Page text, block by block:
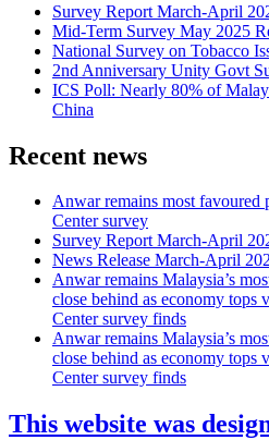
Survey Report March-April
Mid-Term Survey May 2025
National Survey on Tobacco
2nd Anniversary Unity Govt
ICS Poll: Nearly 80% of
China
Recent news
Anwar remains most favoured
Center survey
Survey Report March-April
News Release March-April
Anwar remains Malaysia’s
close behind as economy tops
Center survey finds
Anwar remains Malaysia’s
close behind as economy tops
Center survey finds
This website was